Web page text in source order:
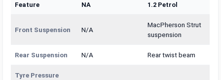
Feature NA
1.2 Petrol
Front Suspension N/A
MacPherson Strut
suspension
Rear Suspension N/A Rear twist beam
Tyre Pressure